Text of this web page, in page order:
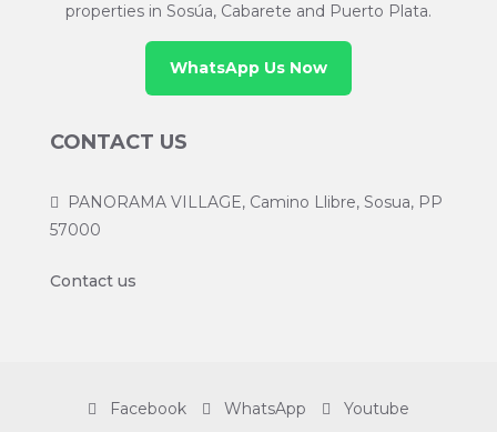
properties in Sosúa, Cabarete and Puerto Plata.
WhatsApp Us Now
CONTACT US
PANORAMA VILLAGE, Camino Llibre, Sosua, PP
57000
Contact us
Facebook WhatsApp Youtube